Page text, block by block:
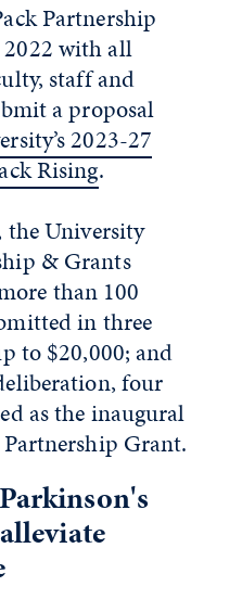
Partnership
2022 with all
staff and
a proposal
2023-27
Rising.
the University
& Grants
than 100
in three
to $20,000; and
four
as the inaugural
Grant.